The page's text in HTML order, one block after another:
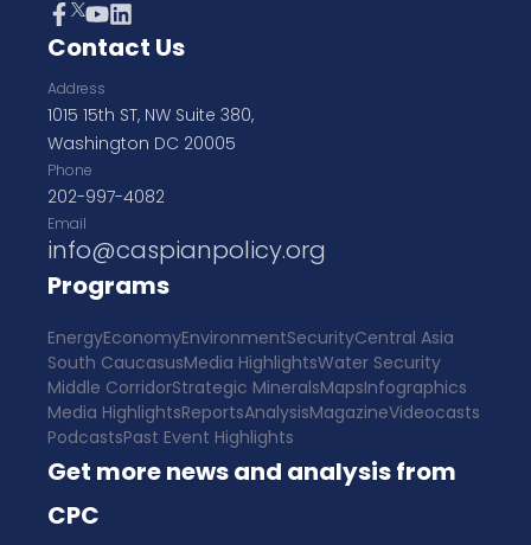
Contact Us
Address
1015 15th ST, NW Suite 380,
Washington DC 20005
Phone
202-997-4082
Email
info@caspianpolicy.org
Programs
EnergyEconomyEnvironmentSecurityCentral Asia
South CaucasusMedia HighlightsWater Security
Middle CorridorStrategic MineralsMapsInfographics
Media HighlightsReportsAnalysisMagazineVideocasts
PodcastsPast Event Highlights
Get more news and analysis from
CPC